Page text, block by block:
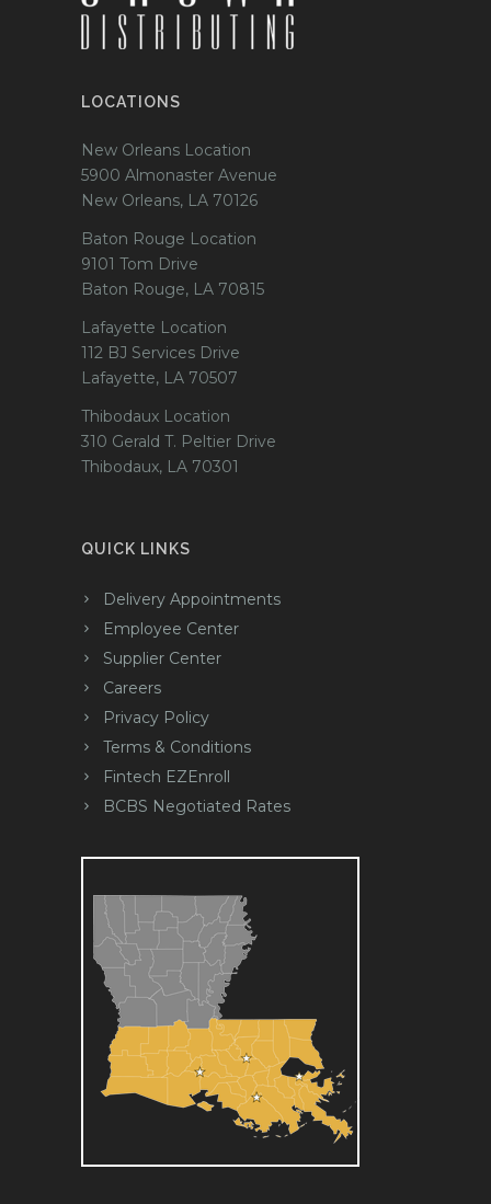
LOCATIONS
New Orleans Location
5900 Almonaster Avenue
New Orleans, LA 70126
Baton Rouge Location
9101 Tom Drive
Baton Rouge, LA 70815
Lafayette Location
112 BJ Services Drive
Lafayette, LA 70507
Thibodaux Location
310 Gerald T. Peltier Drive
Thibodaux, LA 70301
QUICK LINKS
Delivery Appointments
Employee Center
Supplier Center
Careers
Privacy Policy
Terms & Conditions
Fintech EZEnroll
BCBS Negotiated Rates